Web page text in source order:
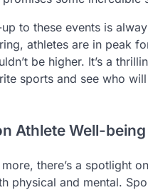
to these events is
athletes are in peak
be higher. It’s a
sports and see who
Athlete Well-being
there’s a spotlight
physical and mental.